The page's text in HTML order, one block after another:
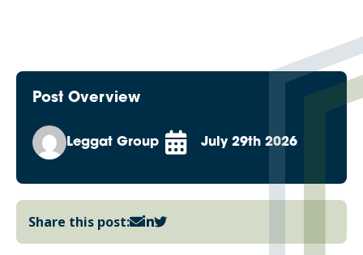
Post Overview
Leggat Group July 29th 2026
Share this post: